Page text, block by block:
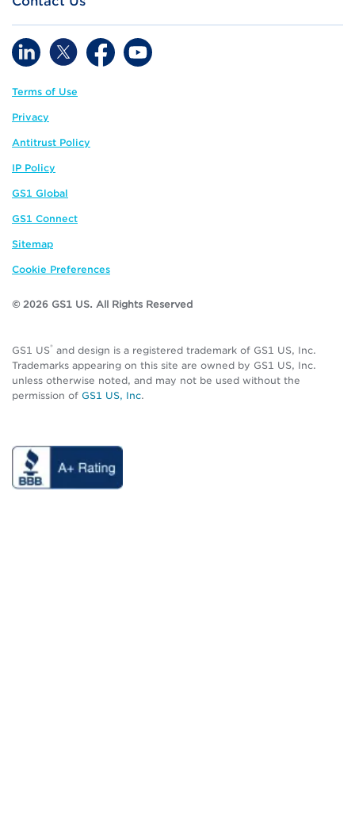
Terms of Use
Privacy
Antitrust Policy
IP Policy
GS1 Global
GS1 Connect
Sitemap
Cookie Preferences
© 2026 GS1 US. All Rights Reserved
GS1 US® and design is a registered trademark of GS1 US, Inc.
Trademarks appearing on this site are owned by GS1 US, Inc.
unless otherwise noted, and may not be used without the
permission of GS1 US, Inc.